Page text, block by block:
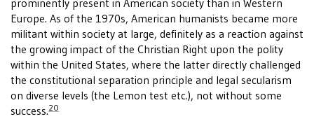
prominently present in American society than in Western
Europe. As of the 1970s, American humanists became more
militant within society at large, definitely as a reaction against
the growing impact of the Christian Right upon the polity
within the United States, where the latter directly challenged
the constitutional separation principle and legal secularism
on diverse levels (the Lemon test etc.), not without some
success.20